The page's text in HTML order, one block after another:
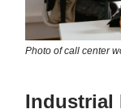
Photo of call center
Industrial